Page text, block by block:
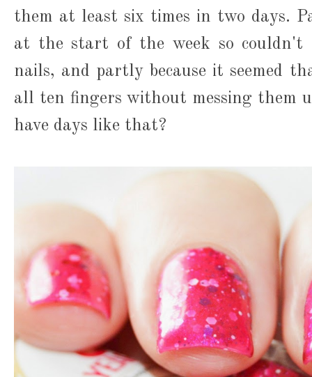
them at least six times in two days.
at the start of the week so couldn't
nails, and partly because it seemed
all ten fingers without messing them
have days like that?